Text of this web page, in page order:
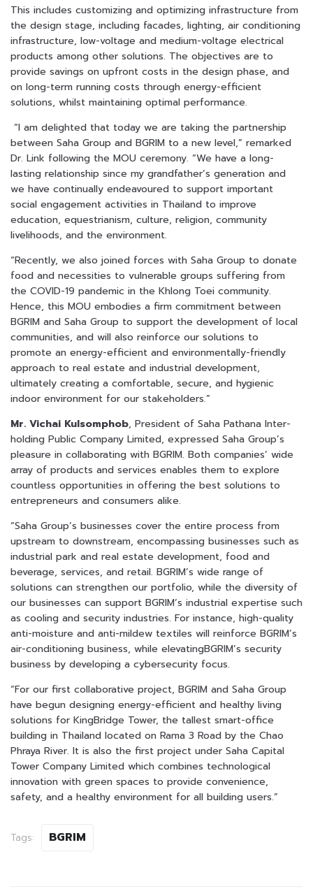
This includes customizing and optimizing infrastructure from
the design stage, including facades, lighting, air conditioning
infrastructure, low-voltage and medium-voltage electrical
products among other solutions. The objectives are to
provide savings on upfront costs in the design phase, and
on long-term running costs through energy-efficient
solutions, whilst maintaining optimal performance.
“I am delighted that today we are taking the partnership
between Saha Group and BGRIM to a new level,” remarked
Dr. Link following the MOU ceremony. “We have a long-
lasting relationship since my grandfather’s generation and
we have continually endeavoured to support important
social engagement activities in Thailand to improve
education, equestrianism, culture, religion, community
livelihoods, and the environment.
“Recently, we also joined forces with Saha Group to donate
food and necessities to vulnerable groups suffering from
the COVID-19 pandemic in the Khlong Toei community.
Hence, this MOU embodies a firm commitment between
BGRIM and Saha Group to support the development of local
communities, and will also reinforce our solutions to
promote an energy-efficient and environmentally-friendly
approach to real estate and industrial development,
ultimately creating a comfortable, secure, and hygienic
indoor environment for our stakeholders.”
Mr. Vichai Kulsomphob, President of Saha Pathana Inter-
holding Public Company Limited, expressed Saha Group’s
pleasure in collaborating with BGRIM. Both companies’ wide
array of products and services enables them to explore
countless opportunities in offering the best solutions to
entrepreneurs and consumers alike.
“Saha Group’s businesses cover the entire process from
upstream to downstream, encompassing businesses such as
industrial park and real estate development, food and
beverage, services, and retail. BGRIM’s wide range of
solutions can strengthen our portfolio, while the diversity of
our businesses can support BGRIM’s industrial expertise such
as cooling and security industries. For instance, high-quality
anti-moisture and anti-mildew textiles will reinforce BGRIM’s
air-conditioning business, while elevatingBGRIM’s security
business by developing a cybersecurity focus.
“For our first collaborative project, BGRIM and Saha Group
have begun designing energy-efficient and healthy living
solutions for KingฺBridge Tower, the tallest smart-office
building in Thailand located on Rama 3 Road by the Chao
Phraya River. It is also the first project under Saha Capital
Tower Company Limited which combines technological
innovation with green spaces to provide convenience,
safety, and a healthy environment for all building users.”
Tags: BGRIM